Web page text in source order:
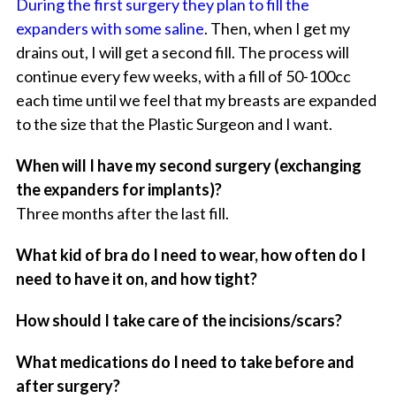
During the first surgery they plan to fill the
expanders with some saline. Then, when I get my
drains out, I will get a second fill. The process will
continue every few weeks, with a fill of 50-100cc
each time until we feel that my breasts are expanded
to the size that the Plastic Surgeon and I want.
When will I have my second surgery (exchanging
the expanders for implants)?
Three months after the last fill.
What kid of bra do I need to wear, how often do I
need to have it on, and how tight?
How should I take care of the incisions/scars?
What medications do I need to take before and
after surgery?